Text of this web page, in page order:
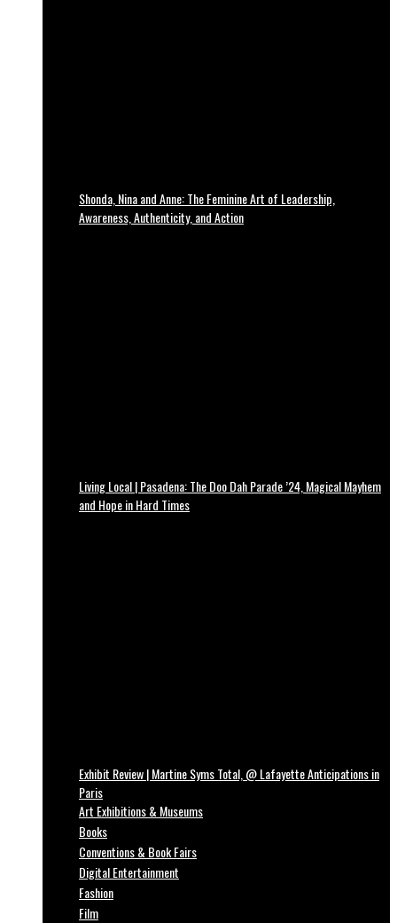
Shonda, Nina and Anne: The Feminine Art of Leadership,
Awareness, Authenticity, and Action
Living Local | Pasadena: The Doo Dah Parade ’24, Magical Mayhem
and Hope in Hard Times
Exhibit Review | Martine Syms Total, @ Lafayette Anticipations in
Paris
Art Exhibitions & Museums
Books
Conventions & Book Fairs
Digital Entertainment
Fashion
Film